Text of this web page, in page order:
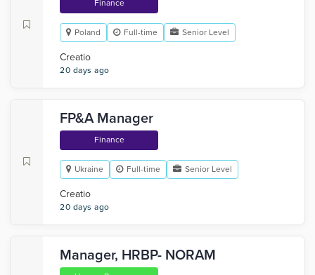
Finance
Poland Full-time Senior Level
Creatio
20 days ago
FP&A Manager
Finance
Ukraine Full-time Senior Level
Creatio
20 days ago
Manager, HRBP- NORAM